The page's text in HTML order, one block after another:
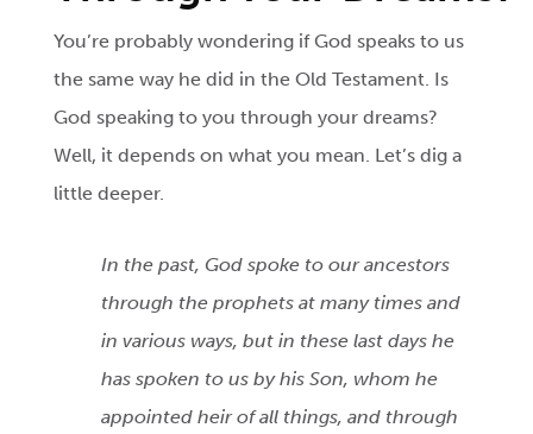
You’re probably wondering if God speaks to us
the same way he did in the Old Testament. Is
God speaking to you through your dreams?
Well, it depends on what you mean. Let’s dig a
little deeper.
In the past, God spoke to our ancestors
through the prophets at many times and
in various ways, but in these last days he
has spoken to us by his Son, whom he
appointed heir of all things, and through